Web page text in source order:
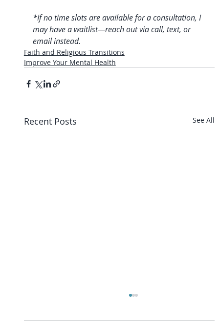
*If no time slots are available for a consultation, I
may have a waitlist—reach out via call, text, or
email instead.
Faith and Religious Transitions
Improve Your Mental Health
Recent Posts See All